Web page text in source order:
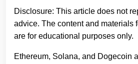
Disclosure: This article does not
advice. The content and materials
are for educational purposes only.
Ethereum, Solana, and Dogecoin